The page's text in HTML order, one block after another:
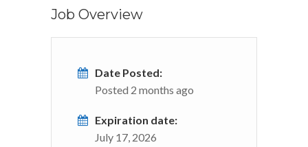
Job Overview
Date Posted:
Posted 2 months ago
Expiration date:
July 17, 2026